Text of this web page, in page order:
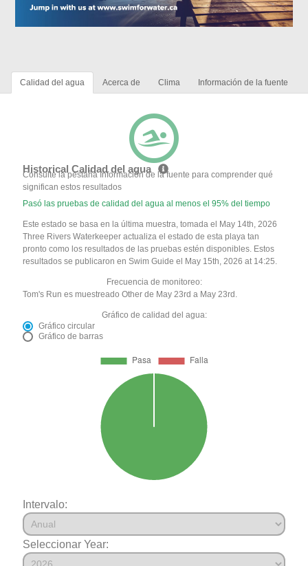
Calidad del agua Acerca de Clima Información de la fuente
Historical Calidad del agua
Consulte la pestaña Información de la fuente para comprender qué
significan estos resultados
Pasó las pruebas de calidad del agua al menos el 95% del tiempo
Este estado se basa en la última muestra, tomada el May 14th, 2026
Three Rivers Waterkeeper actualiza el estado de esta playa tan
pronto como los resultados de las pruebas estén disponibles. Estos
resultados se publicaron en Swim Guide el May 15th, 2026 at 14:25.
Frecuencia de monitoreo:
Tom's Run es muestreado Other de May 23rd a May 23rd.
Gráfico de calidad del agua:
Gráfico circular
Gráfico de barras
Intervalo:
Seleccionar Year: